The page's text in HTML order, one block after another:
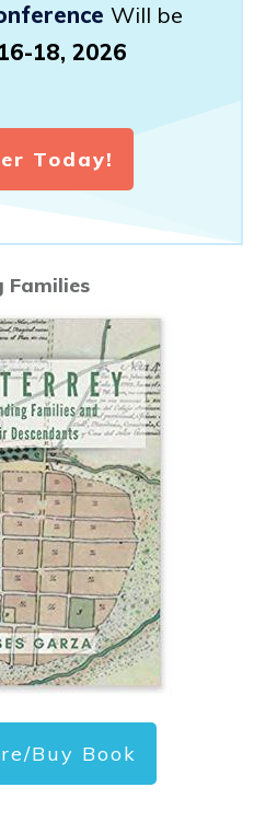
Will be
18, 2026
Today!
Families
Buy Book